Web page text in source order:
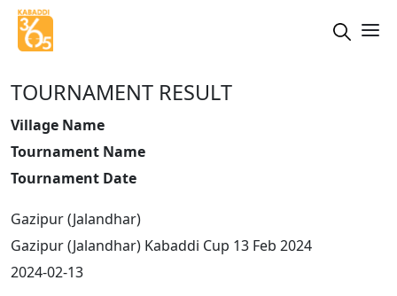
TOURNAMENT RESULT
Village Name
Tournament Name
Tournament Date
Gazipur (Jalandhar)
Gazipur (Jalandhar) Kabaddi Cup 13 Feb 2024
2024-02-13